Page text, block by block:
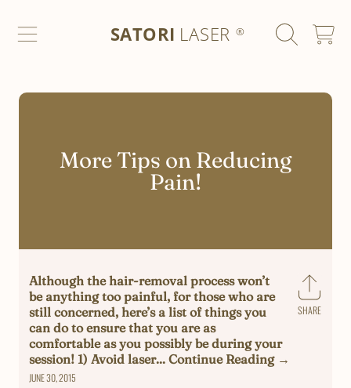
SKIP TO CONTENTSATORI LASER ® CART
More Tips on Reducing
Pain!
Share
SHARE
Although the hair-removal process won’t
be anything too painful, for those who are
still concerned, here’s a list of things you
can do to ensure that you are as
comfortable as you possibly be during your
session! 1) Avoid laser... Continue Reading →
JUNE 30, 2015